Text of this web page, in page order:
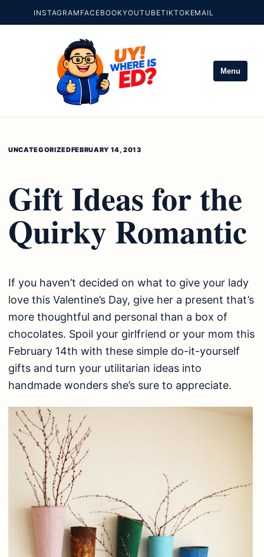
INSTAGRAM FACEBOOKYOUTUBETIKTOKEMAIL
Menu
UNCATEGORIZEDFEBRUARY 14, 2013
Gift Ideas for the
Quirky Romantic
If you haven’t decided on what to give your lady
love this Valentine’s Day, give her a present that’s
more thoughtful and personal than a box of
chocolates. Spoil your girlfriend or your mom this
February 14th with these simple do-it-yourself
gifts and turn your utilitarian ideas into
handmade wonders she’s sure to appreciate.